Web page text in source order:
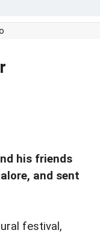
his friends
and sent
festival,